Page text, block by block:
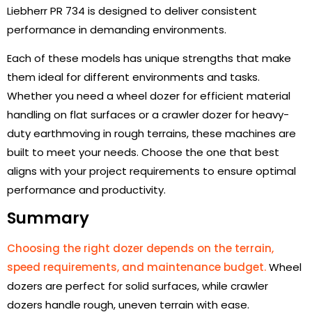
Liebherr PR 734 is designed to deliver consistent
performance in demanding environments.
Each of these models has unique strengths that make
them ideal for different environments and tasks.
Whether you need a wheel dozer for efficient material
handling on flat surfaces or a crawler dozer for heavy-
duty earthmoving in rough terrains, these machines are
built to meet your needs. Choose the one that best
aligns with your project requirements to ensure optimal
performance and productivity.
Summary
Choosing the right dozer depends on the terrain,
speed requirements, and maintenance budget.Wheel
dozers are perfect for solid surfaces, while crawler
dozers handle rough, uneven terrain with ease.